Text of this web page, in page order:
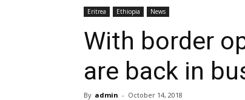
Eritrea Ethiopia News
With border
are back in
By admin - October 14, 2018